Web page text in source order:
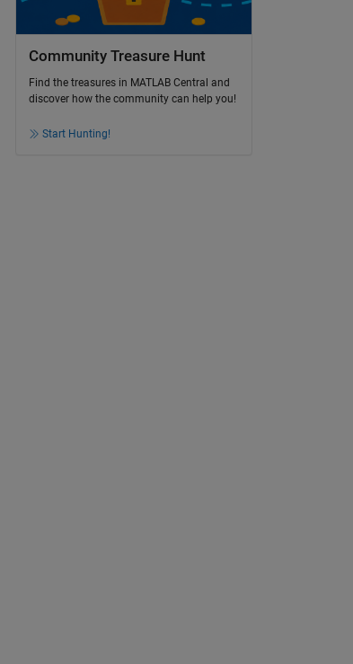
Community Treasure Hunt
Find the treasures in MATLAB Central and
discover how the community can help you!
Start Hunting!